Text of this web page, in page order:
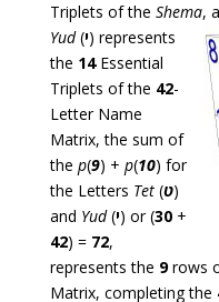
Triplets of the Shema,
Yud(י) represents
the 14Essential
Triplets of the 42-
Letter Name
Matrix, the sum of
the p(9) + p(10) for
the Letters Tet(ט)
and Yud(י) or (30+
42) = 72,
represents the 9rows
Matrix, completing the